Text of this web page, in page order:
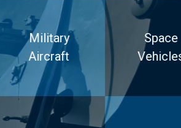
Military
Aircraft
Space